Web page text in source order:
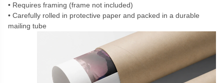
Requires framing (frame not included)
Carefully rolled in protective paper and packed in a durable
mailing tube